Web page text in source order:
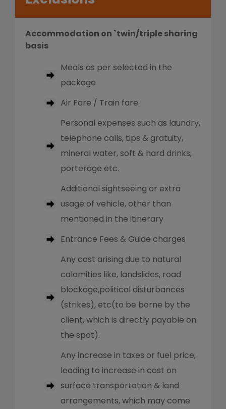
Accommodation on `twin/triple sharing
basis
Meals as per selected in the
package
Air Fare / Train fare.
Personal expenses such as laundry,
telephone calls, tips & gratuity,
mineral water, soft & hard drinks,
porterage etc.
Additional sightseeing or extra
usage of vehicle, other than
mentioned in the itinerary
Entrance Fees & Guide charges
Any cost arising due to natural
calamities like, landslides, road
blockage,political disturbances
(strikes), etc(to be borne by the
client, which is directly payable on
the spot).
Any increase in taxes or fuel price,
leading to increase in cost on
surface transportation & land
arrangements, which may come